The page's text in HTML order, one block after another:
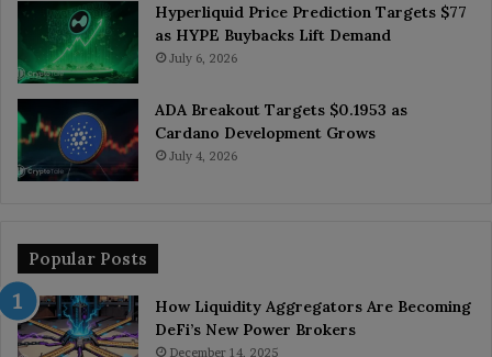
Hyperliquid Price Prediction Targets $77
as HYPE Buybacks Lift Demand
July 6, 2026
ADA Breakout Targets $0.1953 as
Cardano Development Grows
July 4, 2026
Popular Posts
How Liquidity Aggregators Are Becoming
DeFi’s New Power Brokers
December 14, 2025